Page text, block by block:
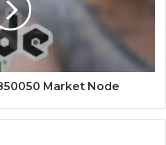
Market Node